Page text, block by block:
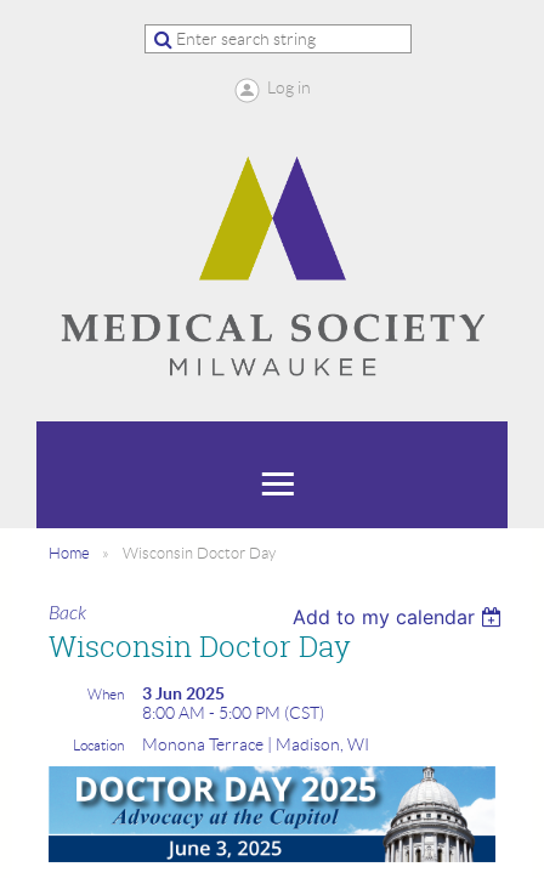
Log in
Home Wisconsin Doctor Day
Back Add to my calendar
Wisconsin Doctor Day
When
3 Jun 2025
8:00 AM - 5:00 PM (CST)
Location Monona Terrace | Madison, WI